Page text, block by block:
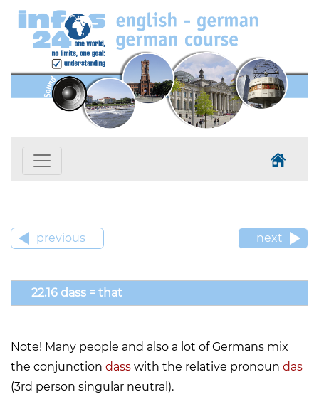
previous next
22.16 dass = that
Note! Many people and also a lot of Germans mix
the conjunction dass with the relative pronoun das
(3rd person singular neutral).